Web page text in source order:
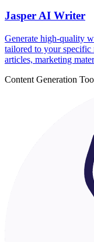
Jasper AI Writer
Generate high-quality
tailored to your specific
articles, marketing
Content Generation